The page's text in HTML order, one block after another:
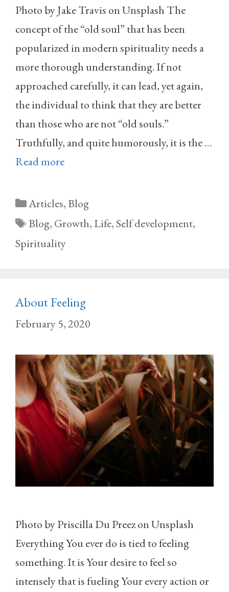
Photo by Jake Travis on Unsplash The
concept of the “old soul” that has been
popularized in modern spirituality needs a
more thorough understanding. If not
approached carefully, it can lead, yet again,
the individual to think that they are better
than those who are not “old souls.”
Truthfully, and quite humorously, it is the …
Read more
Categories
Articles,Blog
Tags
Blog, Growth, Life,Self development,
Spirituality
About Feeling
February 5, 2020
Photo by Priscilla Du Preez on Unsplash
Everything You ever do is tied to feeling
something. It is Your desire to feel so
intensely that is fueling Your every action or